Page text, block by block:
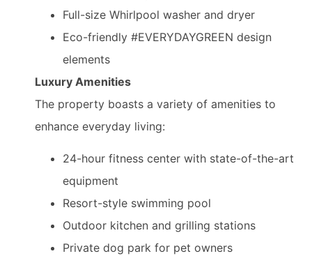
Full-size Whirlpool washer and dryer
Eco-friendly #EVERYDAYGREEN design
elements
Luxury Amenities
The property boasts a variety of amenities to
enhance everyday living:
24-hour fitness center with state-of-the-art
equipment
Resort-style swimming pool
Outdoor kitchen and grilling stations
Private dog park for pet owners